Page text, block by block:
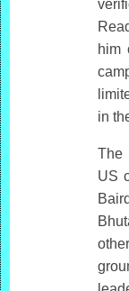
him
in
The
US